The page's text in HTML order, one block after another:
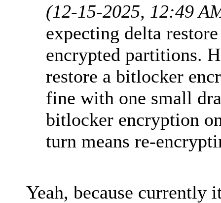
(12-15-2025, 12:49
expecting delta
encrypted partitions.
restore a bitlocker
fine with one small
bitlocker encryption
turn means re-
Yeah, because currently